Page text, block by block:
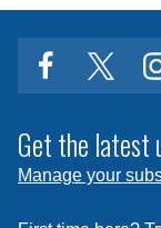
facebook
Get the latest
Manage your